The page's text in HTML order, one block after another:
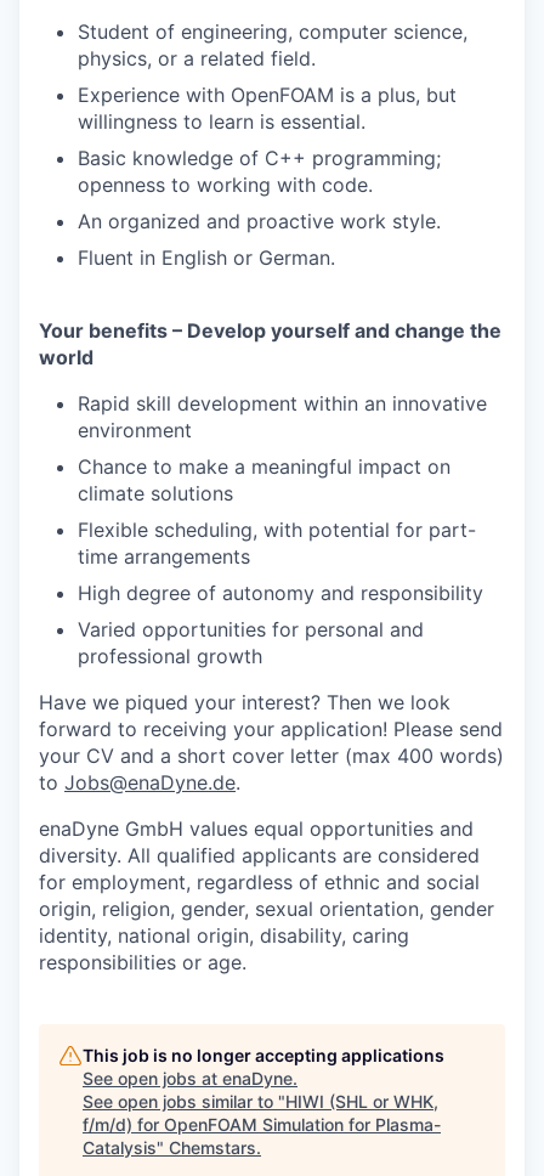
Student of engineering, computer science,
physics, or a related field.
Experience with OpenFOAM is a plus, but
willingness to learn is essential.
Basic knowledge of C++ programming;
openness to working with code.
An organized and proactive work style.
Fluent in English or German.
Your benefits – Develop yourself and change the
world
Rapid skill development within an innovative
environment
Chance to make a meaningful impact on
climate solutions
Flexible scheduling, with potential for part-
time arrangements
High degree of autonomy and responsibility
Varied opportunities for personal and
professional growth
Have we piqued your interest? Then we look
forward to receiving your application! Please send
your CV and a short cover letter (max 400 words)
to Jobs@enaDyne.de.
enaDyne GmbH values equal opportunities and
diversity. All qualified applicants are considered
for employment, regardless of ethnic and social
origin, religion, gender, sexual orientation, gender
identity, national origin, disability, caring
responsibilities or age.
This job is no longer accepting applications
See open jobs at enaDyne.
See open jobs similar to "HIWI (SHL or WHK,
f/m/d) for OpenFOAM Simulation for Plasma-
Catalysis" Chemstars.